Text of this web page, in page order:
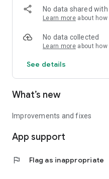
• Oil and Gas, Refineries,
• Job Opportunities
• Internships and Trainee
• Offshore and Onshore Job
All in one place, with
information for you.
No data shared
Learn more about
No data collected
Learn more about
See details
What’s new
Improvements and fixes
App support
flag Flag as inappropriate